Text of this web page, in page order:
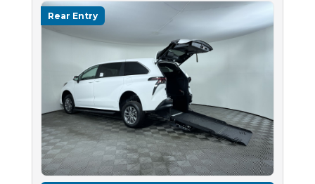
Rear Entry